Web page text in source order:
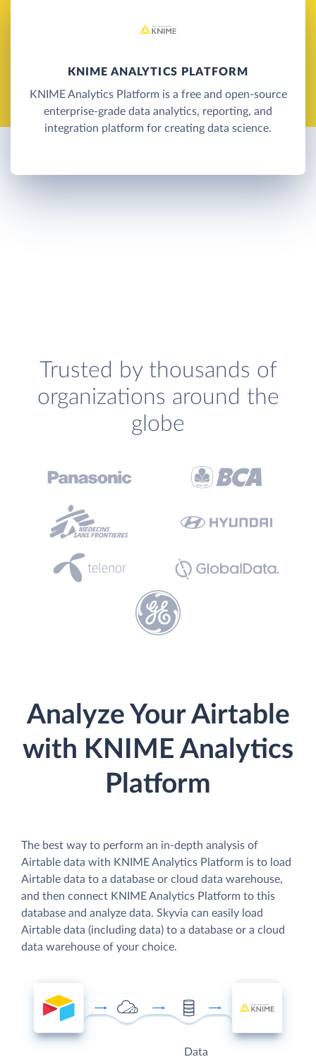
KNIME ANALYTICS PLATFORM
KNIME Analytics Platform is a free and open-source
enterprise-grade data analytics, reporting, and
integration platform for creating data science.
Trusted by thousands of
organizations around the
globe
Analyze Your Airtable
with KNIME Analytics
Platform
The best way to perform an in-depth analysis of
Airtable data with KNIME Analytics Platform is to load
Airtable data to a database or cloud data warehouse,
and then connect KNIME Analytics Platform to this
database and analyze data. Skyvia can easily load
Airtable data (including data) to a database or a cloud
data warehouse of your choice.
Data